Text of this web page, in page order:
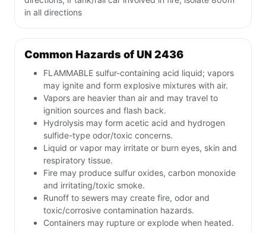
in all directions
Common Hazards of UN 2436
FLAMMABLE sulfur-containing acid liquid; vapors
may ignite and form explosive mixtures with air.
Vapors are heavier than air and may travel to
ignition sources and flash back.
Hydrolysis may form acetic acid and hydrogen
sulfide-type odor/toxic concerns.
Liquid or vapor may irritate or burn eyes, skin and
respiratory tissue.
Fire may produce sulfur oxides, carbon monoxide
and irritating/toxic smoke.
Runoff to sewers may create fire, odor and
toxic/corrosive contamination hazards.
Containers may rupture or explode when heated.